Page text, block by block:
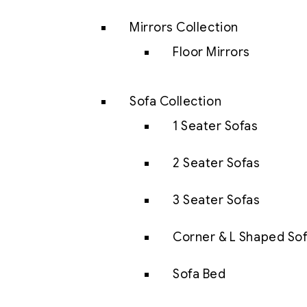
Mirrors Collection
Floor Mirrors
Sofa Collection
1 Seater Sofas
2 Seater Sofas
3 Seater Sofas
Corner & L Shaped
Sofa Bed